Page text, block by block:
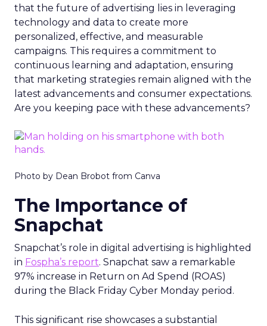
that the future of advertising lies in leveraging
technology and data to create more
personalized, effective, and measurable
campaigns. This requires a commitment to
continuous learning and adaptation, ensuring
that marketing strategies remain aligned with the
latest advancements and consumer expectations.
Are you keeping pace with these advancements?
Photo by Dean Brobot from Canva
The Importance of
Snapchat
Snapchat’s role in digital advertising is highlighted
in Fospha’s report. Snapchat saw a remarkable
97% increase in Return on Ad Spend (ROAS)
during the Black Friday Cyber Monday period.
This significant rise showcases a substantial